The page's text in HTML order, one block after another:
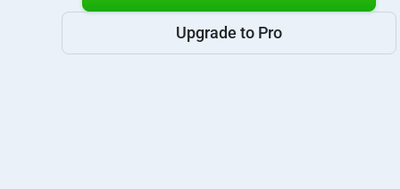
Upgrade to Pro